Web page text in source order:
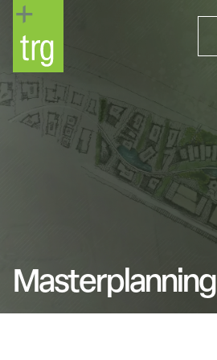
Masterplanning